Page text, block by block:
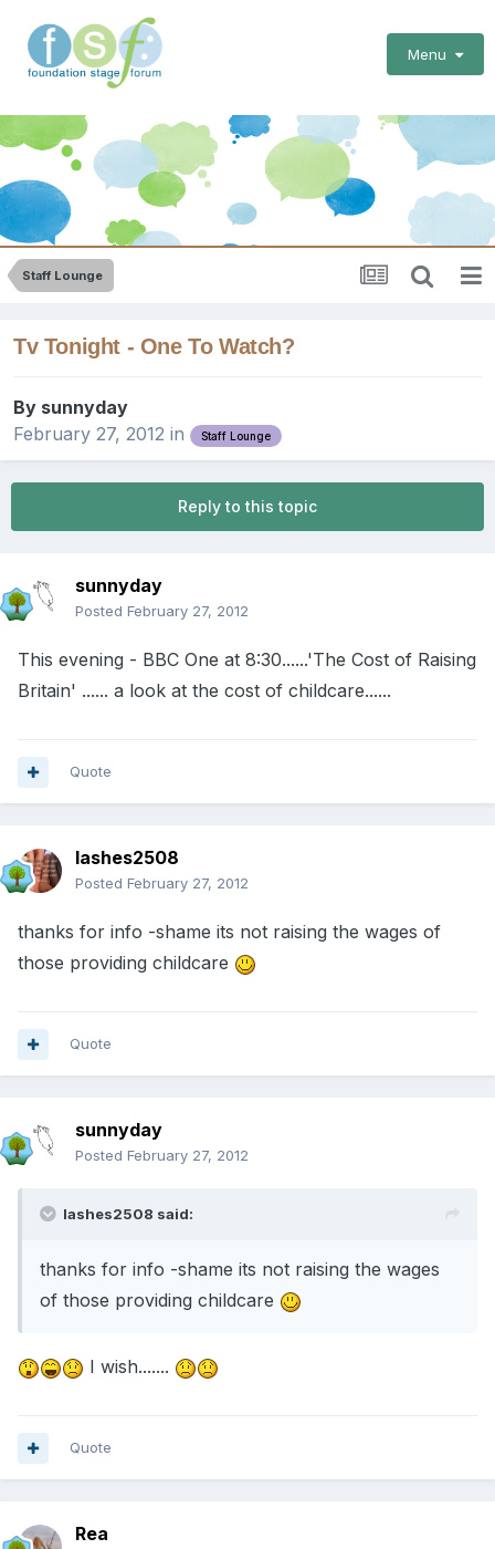
Menu
Staff Lounge
Tv Tonight - One To Watch?
By sunnyday
February 27, 2012 in Staff Lounge
Reply to this topic
sunnyday
Posted February 27, 2012
This evening - BBC One at 8:30......'The Cost of Raising
Britain' ...... a look at the cost of childcare......
Quote
lashes2508
Posted February 27, 2012
thanks for info -shame its not raising the wages of
those providing childcare
Quote
sunnyday
Posted February 27, 2012
lashes2508 said:
thanks for info -shame its not raising the wages
of those providing childcare
I wish.......
Quote
Rea